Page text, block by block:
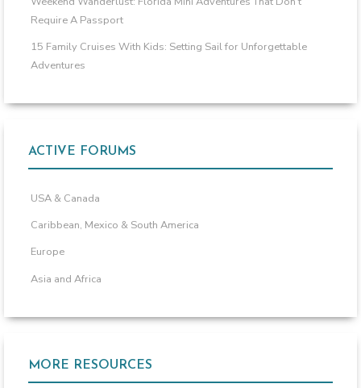
Require A Passport
15 Family Cruises With Kids: Setting Sail for Unforgettable
Adventures
ACTIVE FORUMS
USA & Canada
Caribbean, Mexico & South America
Europe
Asia and Africa
MORE RESOURCES